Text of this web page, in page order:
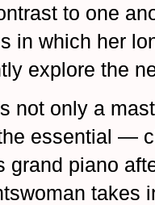
to one
in which her
explore the
not only a
essential —
grand piano
takes